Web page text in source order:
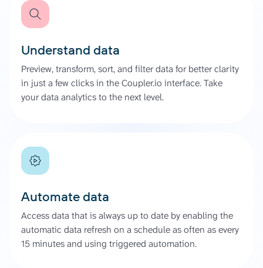
Understand data
Preview, transform, sort, and filter data for better clarity
in just a few clicks in the Coupler.io interface. Take
your data analytics to the next level.
Automate data
Access data that is always up to date by enabling the
automatic data refresh on a schedule as often as every
15 minutes and using triggered automation.